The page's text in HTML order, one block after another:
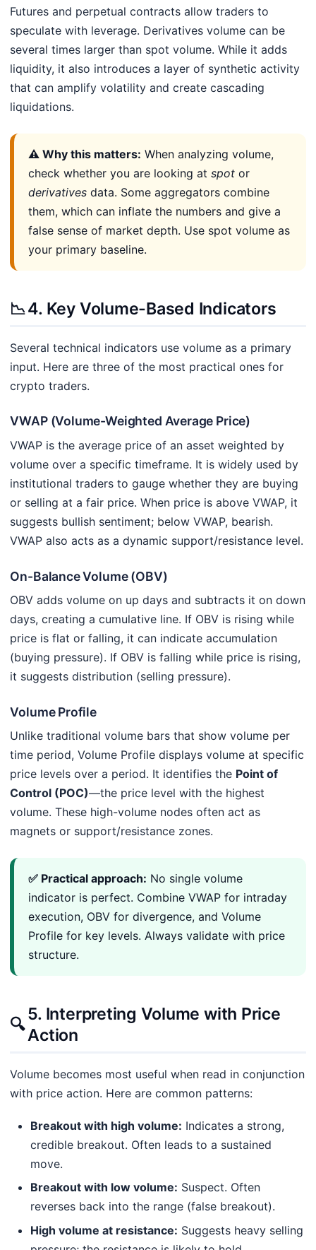
Futures and perpetual contracts allow traders to
speculate with leverage. Derivatives volume can be
several times larger than spot volume. While it adds
liquidity, it also introduces a layer of synthetic activity
that can amplify volatility and create cascading
liquidations.
⚠️ Why this matters: When analyzing volume,
check whether you are looking atspot or
derivatives data. Some aggregators combine
them, which can inflate the numbers and give a
false sense of market depth. Use spot volume as
your primary baseline.
📉4. Key Volume-Based Indicators
Several technical indicators use volume as a primary
input. Here are three of the most practical ones for
crypto traders.
VWAP (Volume-Weighted Average Price)
VWAP is the average price of an asset weighted by
volume over a specific timeframe. It is widely used by
institutional traders to gauge whether they are buying
or selling at a fair price. When price is above VWAP, it
suggests bullish sentiment; below VWAP, bearish.
VWAP also acts as a dynamic support/resistance level.
On-Balance Volume (OBV)
OBV adds volume on up days and subtracts it on down
days, creating a cumulative line. If OBV is rising while
price is flat or falling, it can indicate accumulation
(buying pressure). If OBV is falling while price is rising,
it suggests distribution (selling pressure).
Volume Profile
Unlike traditional volume bars that show volume per
time period, Volume Profile displays volume at specific
price levels over a period. It identifies the Point of
Control (POC)—the price level with the highest
volume. These high-volume nodes often act as
magnets or support/resistance zones.
✅ Practical approach: No single volume
indicator is perfect. Combine VWAP for intraday
execution, OBV for divergence, and Volume
Profile for key levels. Always validate with price
structure.
🔍
5. Interpreting Volume with Price
Action
Volume becomes most useful when read in conjunction
with price action. Here are common patterns:
Breakout with high volume: Indicates a strong,
credible breakout. Often leads to a sustained
move.
Breakout with low volume: Suspect. Often
reverses back into the range (false breakout).
High volume at resistance: Suggests heavy selling